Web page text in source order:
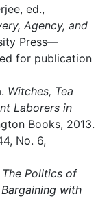
ed.,
Agency, and
Press—
for publication
Witches, Tea
Laborers in
Books, 2013.
No. 6,
The Politics of
with